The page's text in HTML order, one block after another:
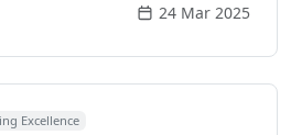
24 Mar 2025
Excellence